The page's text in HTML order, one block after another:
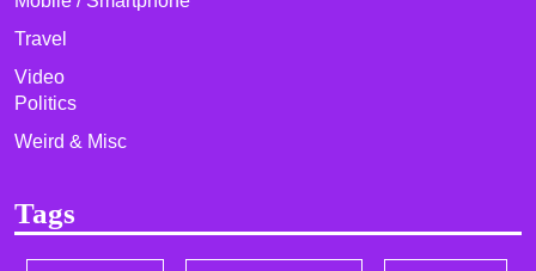
Travel
Video
Politics
Weird & Misc
Tags